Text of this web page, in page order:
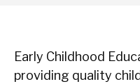
Early Childhood
providing quality